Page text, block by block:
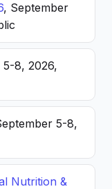
, September
5-8, 2026,
5-8,
Nutrition &